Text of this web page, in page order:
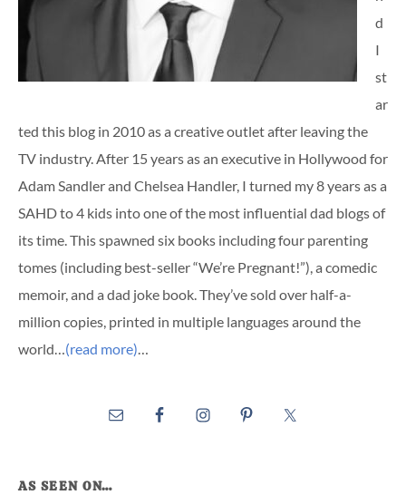
d
I
st
ar
ted this blog in 2010 as a creative outlet after leaving the
TV industry. After 15 years as an executive in Hollywood for
Adam Sandler and Chelsea Handler, I turned my 8 years as a
SAHD to 4 kids into one of the most influential dad blogs of
its time. This spawned six books including four parenting
tomes (including best-seller “We’re Pregnant!”), a comedic
memoir, and a dad joke book. They’ve sold over half-a-
million copies, printed in multiple languages around the
world…(read more)…
AS SEEN ON…